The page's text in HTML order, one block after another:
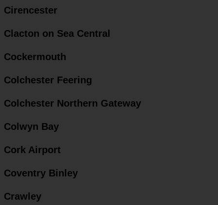
Cirencester
Clacton on Sea Central
Cockermouth
Colchester Feering
Colchester Northern Gateway
Colwyn Bay
Cork Airport
Coventry Binley
Crawley